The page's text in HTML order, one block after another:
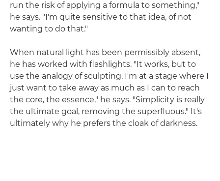
run the risk of applying a formula to something,"
he says. "I'm quite sensitive to that idea, of not
wanting to do that."
When natural light has been permissibly absent,
he has worked with flashlights. "It works, but to
use the analogy of sculpting, I'm at a stage where I
just want to take away as much as I can to reach
the core, the essence," he says. "Simplicity is really
the ultimate goal, removing the superfluous." It's
ultimately why he prefers the cloak of darkness.